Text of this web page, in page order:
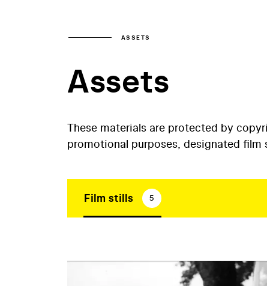
ASSETS
Assets
These materials are protected by
promotional purposes, designated film
Film stills 5